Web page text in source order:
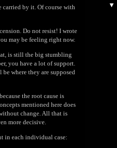
by it. Of course with
Do not resist! I wrote
may be feeling right now.
is still the big stumbling
you have a lot of support.
where they are supposed
the root cause is
mentioned here does
change. All that is
more decisive.
in each individual case:
▼